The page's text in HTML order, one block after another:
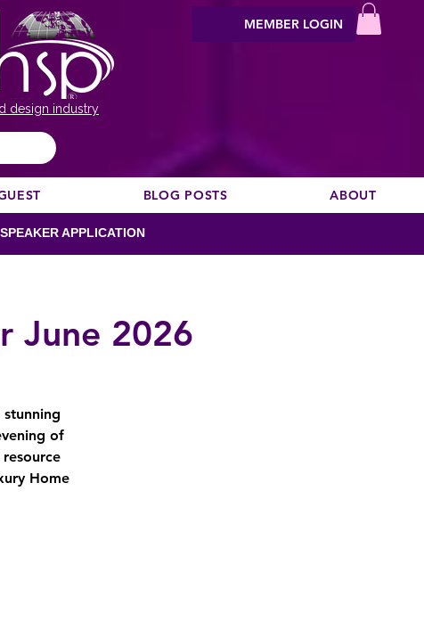
design industry
MEMBER LOGIN
BLOG POSTS ABOUT
SPEAKER APPLICATION
June 2026
of
Home